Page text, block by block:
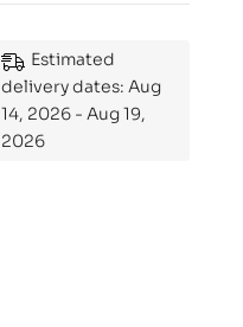
Estimated
delivery dates: Aug
14, 2026 - Aug 19,
2026